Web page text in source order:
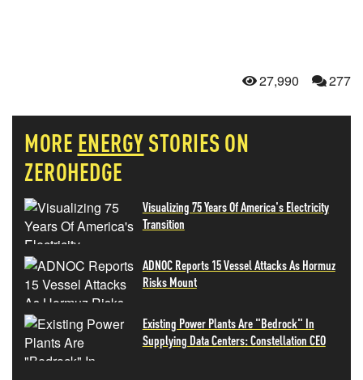
27,990 277
MORE ENERGYSTORIES ON
ZEROHEDGE
Visualizing 75 Years Of America's Electricity
Transition
ADNOC Reports 15 Vessel Attacks As Hormuz
Risks Mount
Existing Power Plants Are "Bedrock" In
Supplying Data Centers: Constellation CEO